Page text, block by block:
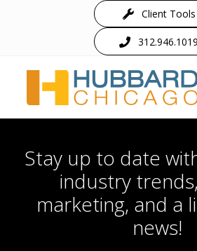
Client Tools
312.946.1019
Stay up to date
industry
marketing, and a
news!